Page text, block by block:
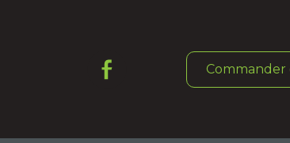
Commander